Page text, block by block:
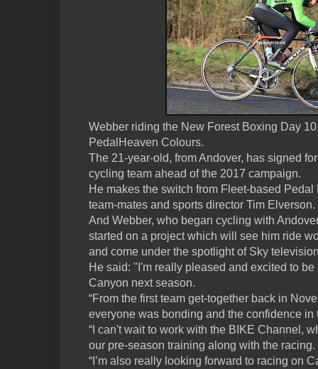
Webber riding the New Forest Boxing Day
PedalHeaven Colours.
The 21-year-old, from Andover, has signed
cycling team ahead of the 2017 campaign.
He makes the switch from Fleet-based
team-mates and sports director Tim Elverson.
And Webber, who began cycling with
started on a project which will see him ride
and come under the spotlight of Sky
He said: "I'm really pleased and excited to
Canyon next season.
“From the first team get-together back in
everyone was bonding and the confidence in
“I can't wait to work with the BIKE Channel,
our pre-season training along with the racing.
“I’m also really looking forward to racing on